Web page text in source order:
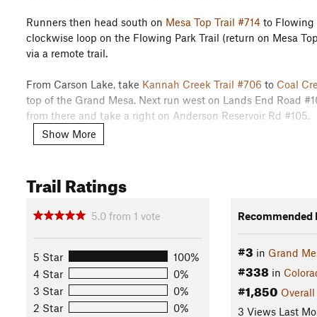
Runners then head south on Mesa Top Trail #714 to Flowing
clockwise loop on the Flowing Park Trail (return on Mesa
via a remote trail.
From Carson Lake, take Kannah Creek Trail #706 to Coal
top of the Grand Mesa. Next run west on Lands End Road
from there and take a right on Anderson Reservoir Rd #105.
Run 6m to Anderson Lake, and head north on Deep Creek
connect you to Aspen Cove Rd. Go uphill for 1.5 miles and
pitch (Kill Phil Hill) to the metal hwy department building
open meadow. Run south towards Reservoir #6 and run
out to Anderson Reservoir Rd #105, and turn right heading
Next, turn left onto Deep Creek Trail #709
south to Reber
the rim of the Mesa toCoal Creek Trail #702 . Take #702
towards Flowing Park Reservoir.
Show More
Trail Ratings
5.0 from 1 vote
5 Star
100%
4 Star
0%
3 Star
0%
2 Star
0%
Recommended
#3 in Grand
#338in
#1,850 Overall
3 Views Last